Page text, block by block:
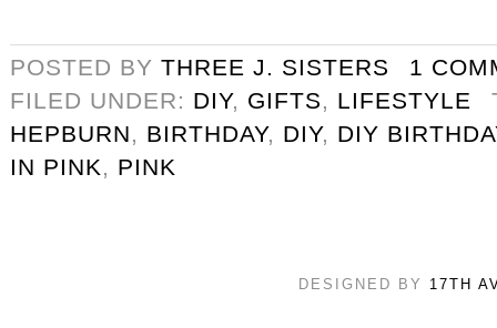
POSTED BY THREE J. SISTERS
1
FILED UNDER: DIY, GIFTS, LIFESTYLE
HEPBURN, BIRTHDAY, DIY, DIY
IN PINK, PINK
DESIGNED BY 17TH